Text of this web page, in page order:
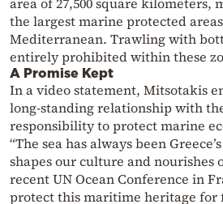
the largest marine protected
Mediterranean. Trawling with
entirely prohibited within these
A Promise Kept
In a video statement, Mitsotakis
long-standing relationship with
responsibility to protect marine
“The sea has always been
shapes our culture and nourishes
recent UN Ocean Conference in
protect this maritime heritage for